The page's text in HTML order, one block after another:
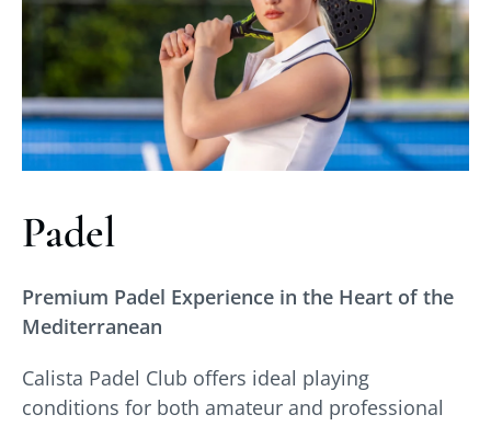
Padel
Premium Padel Experience in the Heart of the
Mediterranean
Calista Padel Club offers ideal playing
conditions for both amateur and professional